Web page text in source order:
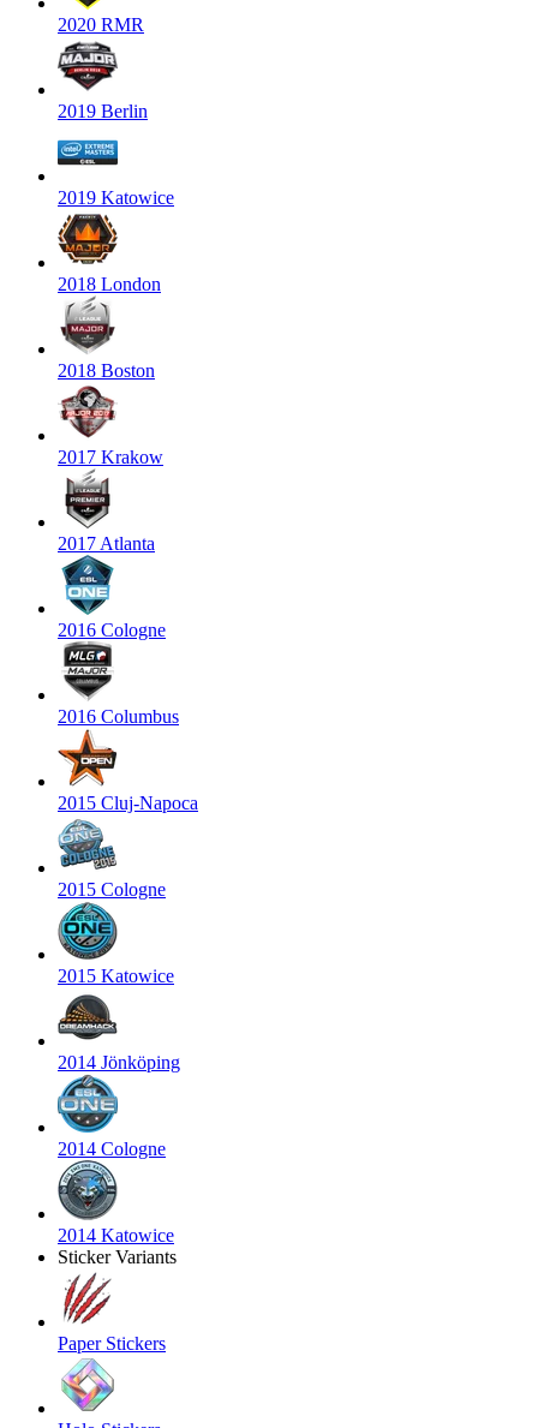
2020 RMR
2019 Berlin
2019 Katowice
2018 London
2018 Boston
2017 Krakow
2017 Atlanta
2016 Cologne
2016 Columbus
2015 Cluj-Napoca
2015 Cologne
2015 Katowice
2014 Jönköping
2014 Cologne
2014 Katowice
Sticker Variants
Paper Stickers